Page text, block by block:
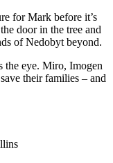
for Mark before it’s
door in the tree and
of Nedobyt beyond.
the eye. Miro, Imogen
their families – and